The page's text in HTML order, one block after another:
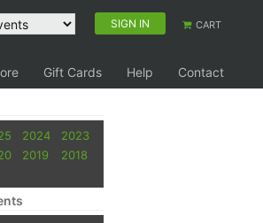
SIGN IN CART
Gift Cards Help Contact
2024
2023
2019
2018